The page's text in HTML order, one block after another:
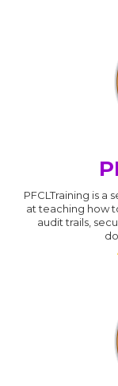
PFCLTraining is a
at teaching how
audit trails,